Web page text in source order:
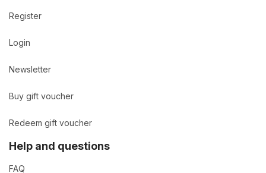
Register
Login
Newsletter
Buy gift voucher
Redeem gift voucher
Help and questions
FAQ